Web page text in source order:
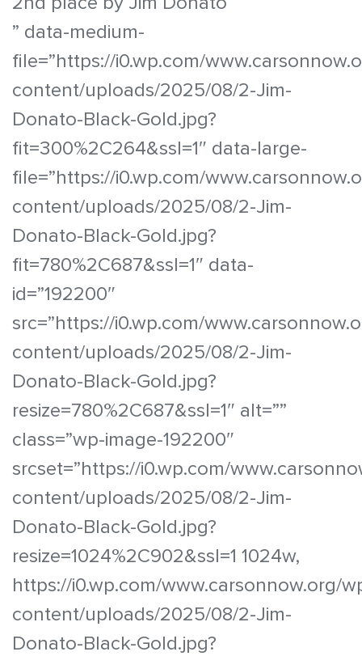
” data-medium-
file=”https://i0.wp.com/
content/uploads/2025/08/2-Jim-
Donato-Black-Gold.jpg?
fit=300%2C264&ssl=1″ data-large-
file=”https://i0.wp.com/
content/uploads/2025/08/2-Jim-
Donato-Black-Gold.jpg?
fit=780%2C687&ssl=1″ data-
id=”192200″
src=”https://i0.wp.com/
content/uploads/2025/08/2-Jim-
Donato-Black-Gold.jpg?
resize=780%2C687&ssl=1″ alt=””
class=”wp-image-192200″
srcset=”https://i0.wp.com/
content/uploads/2025/08/2-Jim-
Donato-Black-Gold.jpg?
resize=1024%2C902&ssl=1 1024w,
https://i0.wp.com/www.carsonnow.org/
content/uploads/2025/08/2-Jim-
Donato-Black-Gold.jpg?